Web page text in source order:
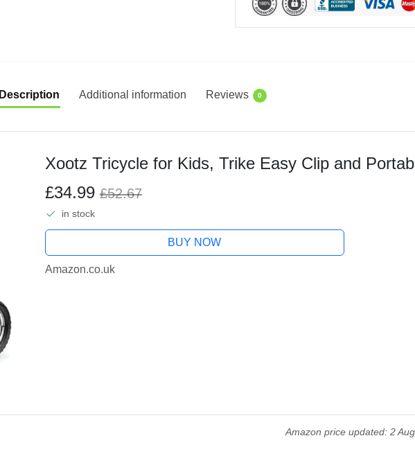
Description Additional information Reviews 0
Xootz Tricycle for Kids, Trike Easy Clip and
£34.99 £52.67
in stock
BUY NOW
Amazon.co.uk
Amazon price updated:2